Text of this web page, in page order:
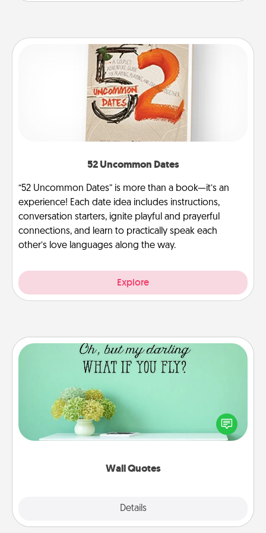
52 Uncommon Dates
“52 Uncommon Dates” is more than a book—it’s an
experience! Each date idea includes instructions,
conversation starters, ignite playful and prayerful
connections, and learn to practically speak each
other’s love languages along the way.
Explore
Wall Quotes
Details
Wall Quotes
Give the gift of encouraging words, verses,
motivations, and affirmations—literally. These fun
wall decors will serve to energize the person you